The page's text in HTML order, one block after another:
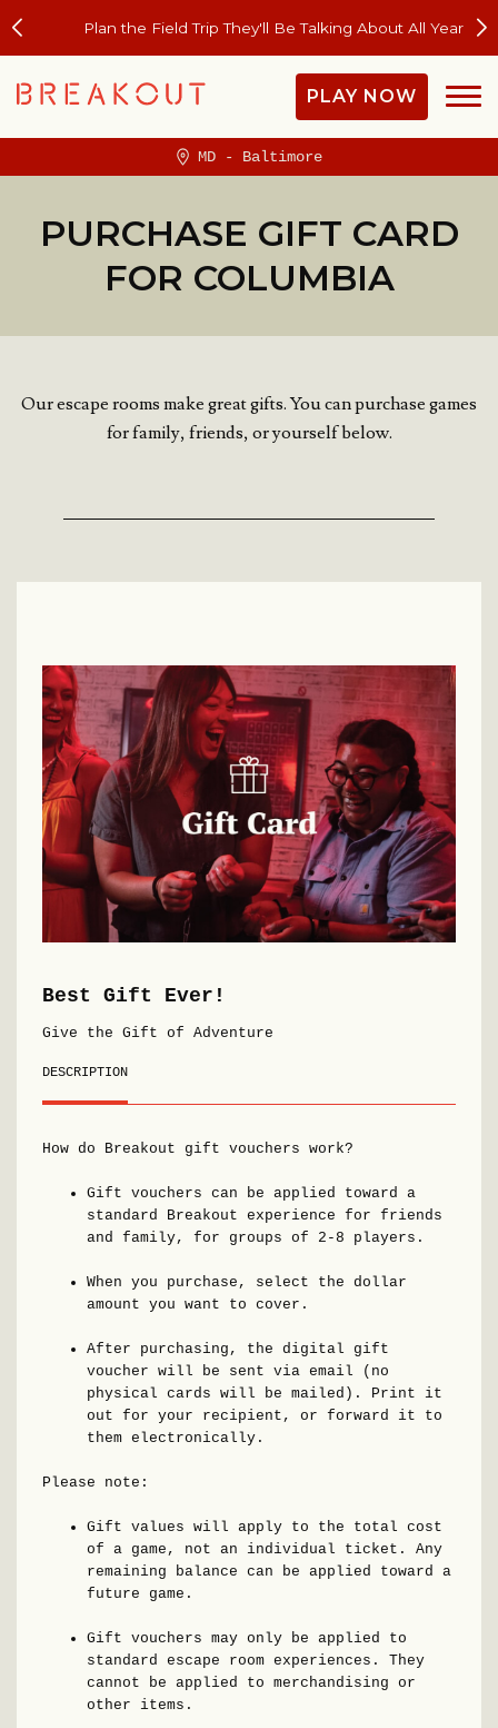
Plan the Field Trip They'll Be Talking About All Year
PLAY NOW
MD - Baltimore
PURCHASE GIFT CARD
FOR COLUMBIA
Our escape rooms make great gifts. You can purchase games
for family, friends, or yourself below.